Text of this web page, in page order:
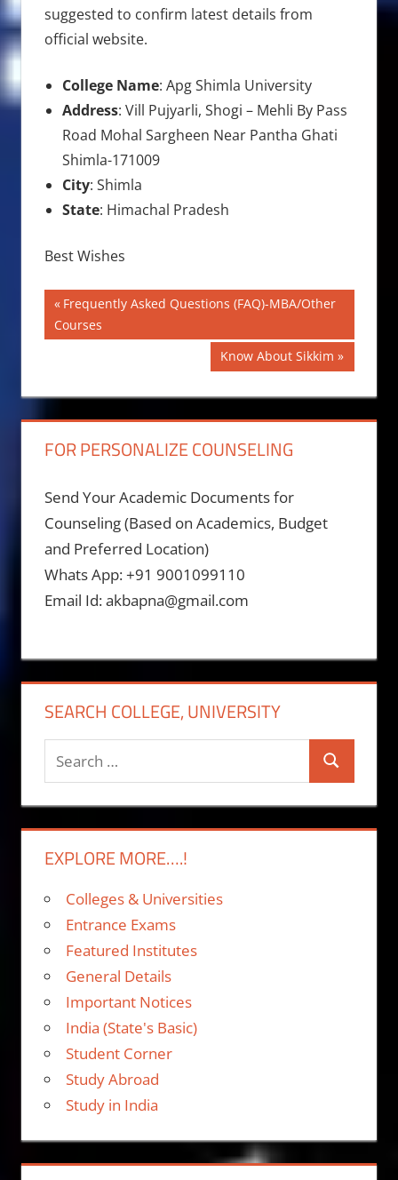
suggested to confirm latest details from
official website.
College Name: Apg Shimla University
Address: Vill Pujyarli, Shogi – Mehli By Pass
Road Mohal Sargheen Near Pantha Ghati
Shimla-171009
City: Shimla
State: Himachal Pradesh
Best Wishes
Post
navigation
Previous
Post:
Frequently Asked Questions (FAQ)-MBA/Other
Courses
Next
Post:
Know About Sikkim
FOR PERSONALIZE COUNSELING
Send Your Academic Documents for
Counseling (Based on Academics, Budget
and Preferred Location)
Whats App: +91 9001099110
Email Id: akbapna@gmail.com
SEARCH COLLEGE, UNIVERSITY
Search
EXPLORE MORE….!
Colleges & Universities
Entrance Exams
Featured Institutes
General Details
Important Notices
India (State's Basic)
Student Corner
Study Abroad
Study in India